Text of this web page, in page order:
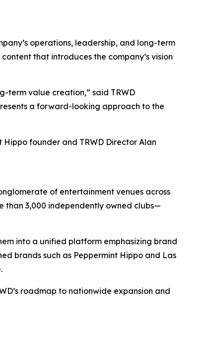
operations, leadership, and long-term
that introduces the company’s vision
term value creation,” said TRWD
a forward-looking approach to the
founder and TRWD Director Alan
of entertainment venues across
than 3,000 independently owned clubs—
into a unified platform emphasizing brand
brands such as Peppermint Hippo and Las
roadmap to nationwide expansion and